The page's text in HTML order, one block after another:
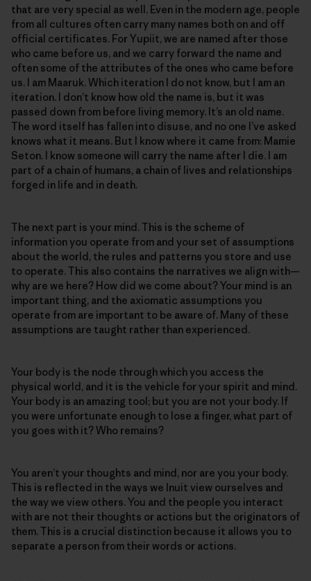
that are very special as well. Even in the modern age, people
from all cultures often carry many names both on and off
official certificates. For Yupiit, we are named after those
who came before us, and we carry forward the name and
often some of the attributes of the ones who came before
us. I am Maaruk. Which iteration I do not know, but I am an
iteration. I don’t know how old the name is, but it was
passed down from before living memory. It’s an old name.
The word itself has fallen into disuse, and no one I’ve asked
knows what it means. But I know where it came from: Mamie
Seton. I know someone will carry the name after I die. I am
part of a chain of humans, a chain of lives and relationships
forged in life and in death.
The next part is your mind. This is the scheme of
information you operate from and your set of assumptions
about the world, the rules and patterns you store and use
to operate. This also contains the narratives we align with—
why are we here? How did we come about? Your mind is an
important thing, and the axiomatic assumptions you
operate from are important to be aware of. Many of these
assumptions are taught rather than experienced.
Your body is the node through which you access the
physical world, and it is the vehicle for your spirit and mind.
Your body is an amazing tool; but you are not your body. If
you were unfortunate enough to lose a finger, what part of
you goes with it? Who remains?
You aren’t your thoughts and mind, nor are you your body.
This is reflected in the ways we Inuit view ourselves and
the way we view others. You and the people you interact
with are not their thoughts or actions but the originators of
them. This is a crucial distinction because it allows you to
separate a person from their words or actions.